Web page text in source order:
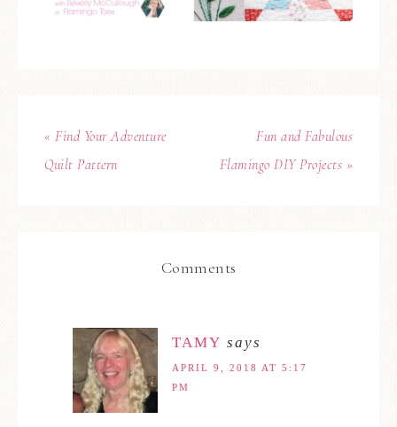
« Find Your Adventure
Quilt Pattern
Fun and Fabulous
Flamingo DIY Projects »
Comments
TAMY says
APRIL 9, 2018 AT 5:17
PM